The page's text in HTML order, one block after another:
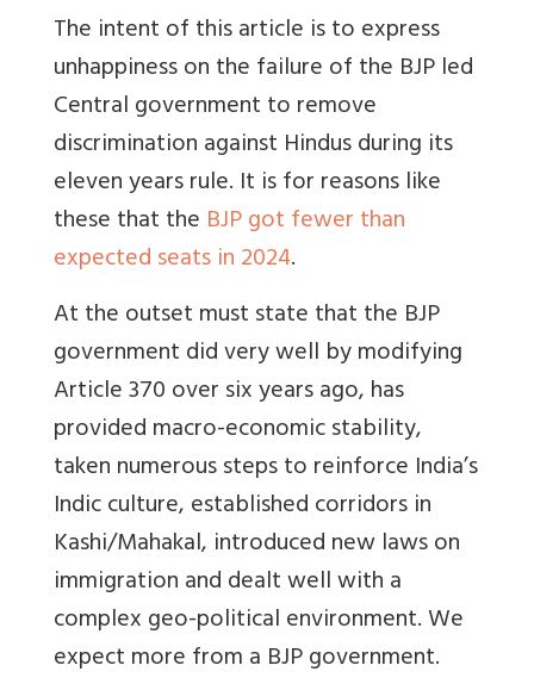
The intent of this article is to express
unhappiness on the failure of the BJP led
Central government to remove
discrimination against Hindus during its
eleven years rule. It is for reasons like
these that the BJP got fewer than
expected seats in 2024.
At the outset must state that the BJP
government did very well by modifying
Article 370 over six years ago, has
provided macro-economic stability,
taken numerous steps to reinforce India’s
Indic culture, established corridors in
Kashi/Mahakal, introduced new laws on
immigration and dealt well with a
complex geo-political environment. We
expect more from a BJP government.